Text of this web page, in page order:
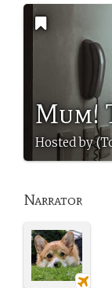
Mum!
Hosted by
Narrator